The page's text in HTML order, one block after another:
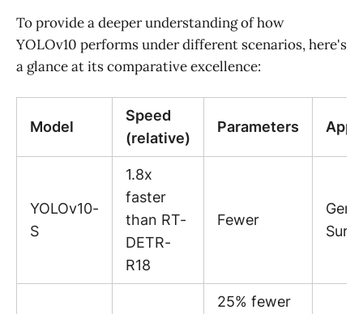
To provide a deeper understanding of how
YOLOv10 performs under different scenarios, here's
a glance at its comparative excellence:
Model
Speed
(relative)
Parameters
YOLOv10-
S
1.8x
faster
than RT-
DETR-
R18
Fewer
25% fewer